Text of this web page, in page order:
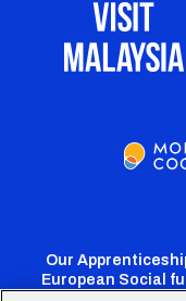
Our
European Social